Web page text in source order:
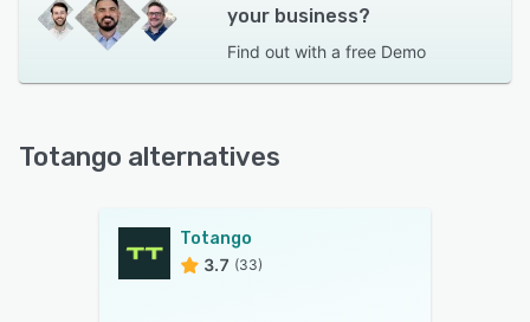
your business?
Find out with a free Demo
Totango alternatives
Totango
3.7 (33)